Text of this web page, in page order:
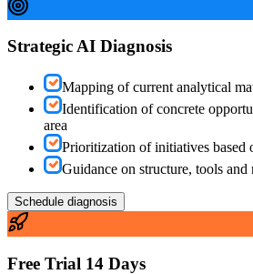
Strategic AI Diagnosis
Mapping of current analytical
Identification of concrete
area
Prioritization of initiatives based
Guidance on structure, tools and
Schedule diagnosis
Free Trial 14 Days